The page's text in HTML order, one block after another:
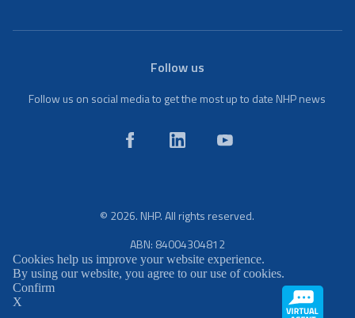
Follow us
Follow us on social media to get the most up to date NHP news
© 2026. NHP. All rights reserved.
ABN: 84004304812
Cookies help us improve your website experience.
By using our website, you agree to our use of cookies.
Confirm
X